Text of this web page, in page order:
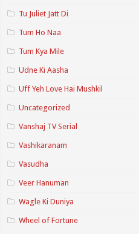
Tu Juliet Jatt Di
Tum Ho Naa
Tum Kya Mile
Udne Ki Aasha
Uff Yeh Love Hai Mushkil
Uncategorized
Vanshaj TV Serial
Vashikaranam
Vasudha
Veer Hanuman
Wagle Ki Duniya
Wheel of Fortune